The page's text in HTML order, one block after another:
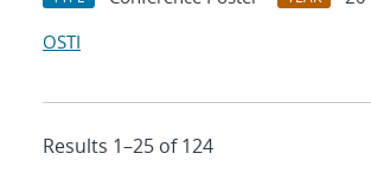
OSTI
Results 1–25 of 124